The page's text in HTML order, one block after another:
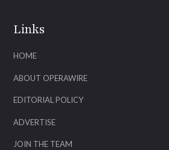
Links
HOME
ABOUT OPERAWIRE
EDITORIAL POLICY
ADVERTISE
JOIN THE TEAM